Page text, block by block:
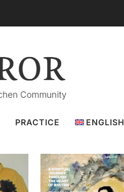
PRACTICE ENGLISH